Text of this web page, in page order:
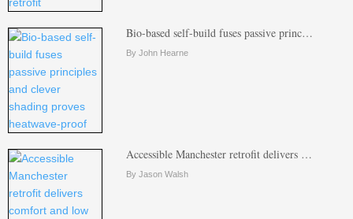
Bio-based self-build fuses passive princ…
By John Hearne
Accessible Manchester retrofit delivers …
By Jason Walsh